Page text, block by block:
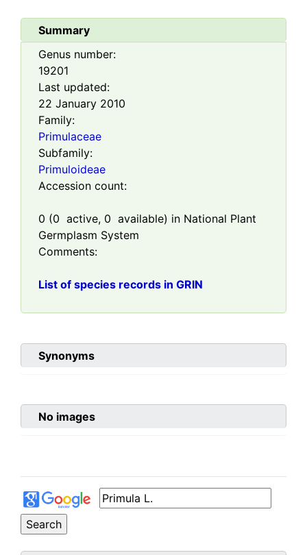
Summary
Genus number:
19201
Last updated:
22 January 2010
Family:
Primulaceae
Subfamily:
Primuloideae
Accession count:
0 (0 active, 0 available) in National Plant
Germplasm System
Comments:
List of species records in GRIN
Synonyms
No images